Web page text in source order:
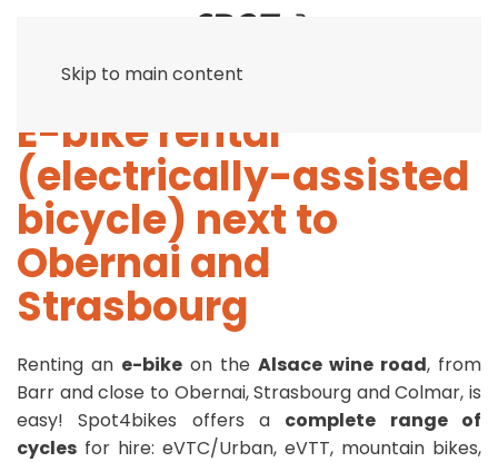
Skip to main content
E-bike rental
(electrically-assisted
bicycle) next to
Obernai and
Strasbourg
Renting an e-bike on the Alsace wine road, from
Barr and close to Obernai, Strasbourg and Colmar, is
easy! Spot4bikes offers a complete range of
cycles for hire: eVTC/Urban, eVTT, mountain bikes,